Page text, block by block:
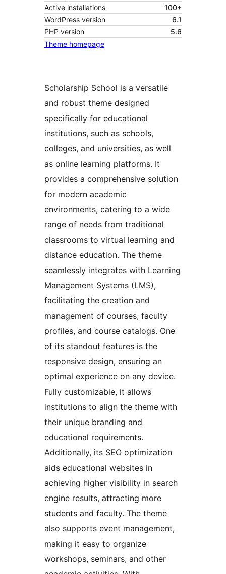
Active installations
100+
WordPress version
6.1
PHP version
5.6
Theme homepage
Scholarship School is a versatile
and robust theme designed
specifically for educational
institutions, such as schools,
colleges, and universities, as well
as online learning platforms. It
provides a comprehensive solution
for modern academic
environments, catering to a wide
range of needs from traditional
classrooms to virtual learning and
distance education. The theme
seamlessly integrates with Learning
Management Systems (LMS),
facilitating the creation and
management of courses, faculty
profiles, and course catalogs. One
of its standout features is the
responsive design, ensuring an
optimal experience on any device.
Fully customizable, it allows
institutions to align the theme with
their unique branding and
educational requirements.
Additionally, its SEO optimization
aids educational websites in
achieving higher visibility in search
engine results, attracting more
students and faculty. The theme
also supports event management,
making it easy to organize
workshops, seminars, and other